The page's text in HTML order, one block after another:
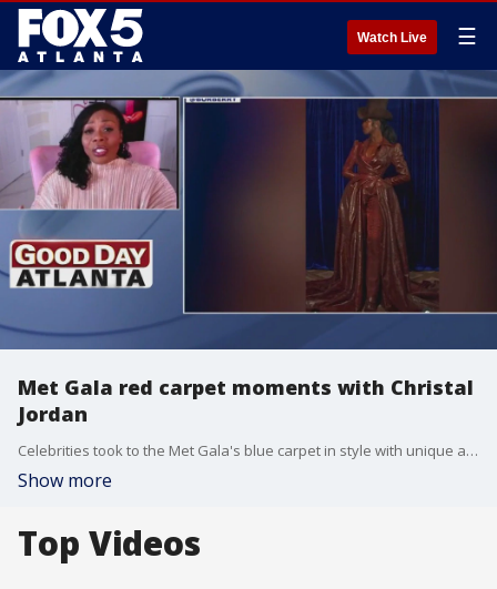
Watch Live ☰
Met Gala red carpet moments with Christal
Jordan
Celebrities took to the Met Gala's blue carpet in style with unique and stunning creations. Christal Jordan joined Joanne Feldman to talk about the hits, misses, and more.
Show more
Top Videos